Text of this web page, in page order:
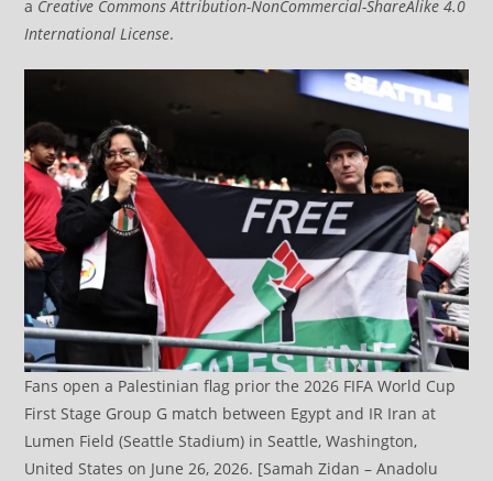
a Creative Commons Attribution-NonCommercial-ShareAlike 4.0
International License.
Fans open a Palestinian flag prior the 2026 FIFA World Cup
First Stage Group G match between Egypt and IR Iran at
Lumen Field (Seattle Stadium) in Seattle, Washington,
United States on June 26, 2026. [Samah Zidan – Anadolu